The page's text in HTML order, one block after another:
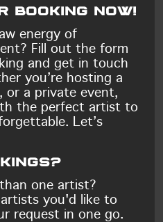
booking now!
energy of
Fill out the form
and get in touch
you’re hosting a
or a private event,
the perfect artist to
Let’s
one artist?
you'd like to
request in one go.